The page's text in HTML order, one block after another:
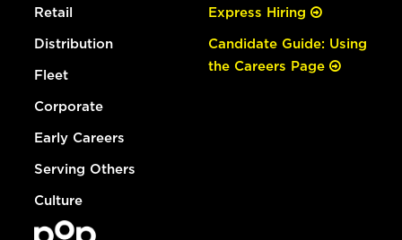
Retail
Distribution
Fleet
Corporate
Early Careers
Serving Others
Culture
Express Hiring
Candidate Guide: Using
the Careers Page